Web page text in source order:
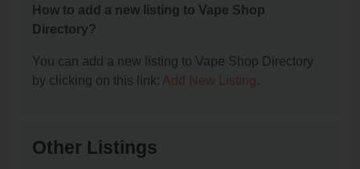
How to add a new listing to Vape Shop
Directory?
You can add a new listing to Vape Shop Directory
by clicking on this link: Add New Listing.
Other Listings